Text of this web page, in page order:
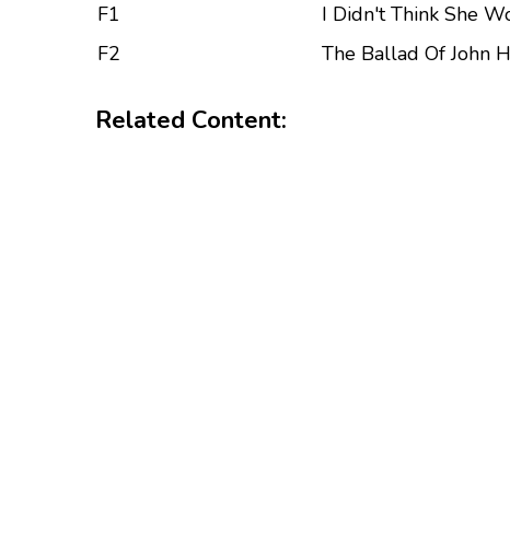
F1
I Didn't Think She
F2
The Ballad Of John
Related Content: